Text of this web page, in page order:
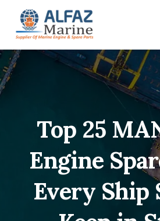
Top 25
Engine
Every Ship